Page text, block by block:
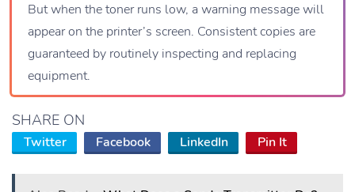
But when the toner runs low, a warning message will
appear on the printer’s screen. Consistent copies are
guaranteed by routinely inspecting and replacing
equipment.
SHARE ON
Twitter Facebook LinkedIn Pin It